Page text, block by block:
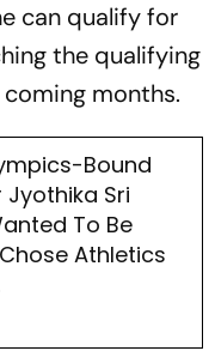
can qualify for
the qualifying
months.
Bound
Jyothika Sri
To Be
Athletics